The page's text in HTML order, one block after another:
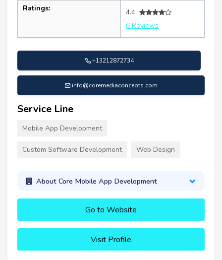
Ratings:
4.4
6 Reviews
+13212872734
info@coremediaconcepts.com
Service Line
Mobile App Development
Custom Software Development Web Design
About Core Mobile App Development
Go to Website
Visit Profile